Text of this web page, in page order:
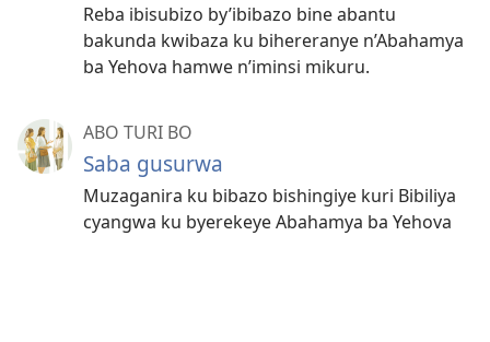
Reba ibisubizo by’ibibazo bine abantu
bakunda kwibaza ku bihereranye n’Abahamya
ba Yehova hamwe n’iminsi mikuru.
ABO TURI BO
Saba gusurwa
Muzaganira ku bibazo bishingiye kuri Bibiliya
cyangwa ku byerekeye Abahamya ba Yehova